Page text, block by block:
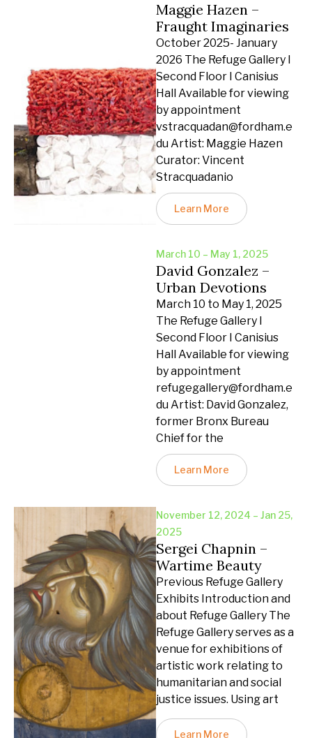
Maggie Hazen –
Fraught Imaginaries
October 2025- January
2026 The Refuge Gallery I
Second Floor I Canisius
Hall Available for viewing
by appointment
vstracquadan@fordham.e
du Artist: Maggie Hazen
Curator: Vincent
Stracquadanio
Learn More
March 10 – May 1, 2025
David Gonzalez –
Urban Devotions
March 10 to May 1, 2025
The Refuge Gallery I
Second Floor I Canisius
Hall Available for viewing
by appointment
refugegallery@fordham.e
du Artist: David Gonzalez,
former Bronx Bureau
Chief for the
Learn More
November 12, 2024 – Jan 25,
2025
Sergei Chapnin –
Wartime Beauty
Previous Refuge Gallery
Exhibits Introduction and
about Refuge Gallery The
Refuge Gallery serves as a
venue for exhibitions of
artistic work relating to
humanitarian and social
justice issues. Using art
Learn More